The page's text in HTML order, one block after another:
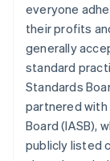
everyone
their profits
generally
standard
Standards
partnered with
Board (IASB),
publicly listed